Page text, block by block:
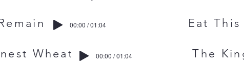
Remain Eat This
Finest Wheat The King
00:00 / 01:04
00:00 / 01:04